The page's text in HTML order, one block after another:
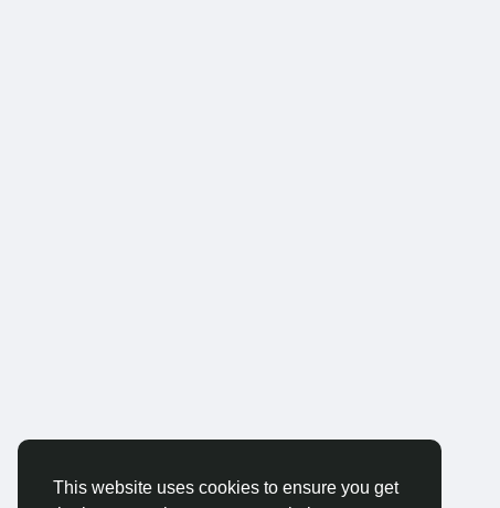
This website uses cookies to ensure you get